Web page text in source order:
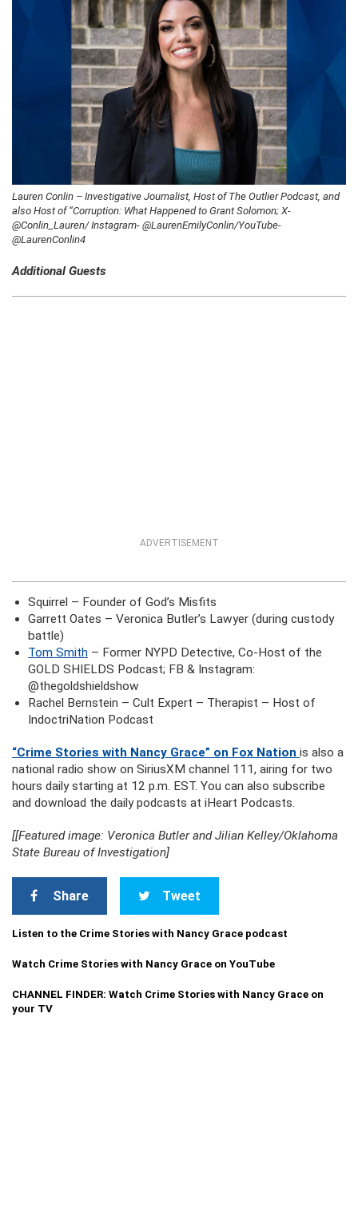
Lauren Conlin – Investigative Journalist, Host of The Outlier Podcast, and
also Host of “Corruption: What Happened to Grant Solomon; X-
@Conlin_Lauren/ Instagram- @LaurenEmilyConlin/YouTube-
@LaurenConlin4
Additional Guests
ADVERTISEMENT
Squirrel – Founder of God’s Misfits
Garrett Oates – Veronica Butler’s Lawyer (during custody
battle)
Tom Smith – Former NYPD Detective, Co-Host of the
GOLD SHIELDS Podcast; FB & Instagram:
@thegoldshieldshow
Rachel Bernstein – Cult Expert – Therapist – Host of
IndoctriNation Podcast
“Crime Stories with Nancy Grace” on Fox Nation is also a
national radio show on SiriusXM channel 111, airing for two
hours daily starting at 12 p.m. EST. You can also subscribe
and download the daily podcasts at iHeart Podcasts.
[[Featured image: Veronica Butler and Jilian Kelley/Oklahoma
State Bureau of Investigation]
Share Tweet
Listen to the Crime Stories with Nancy Grace podcast
Watch Crime Stories with Nancy Grace on YouTube
CHANNEL FINDER: Watch Crime Stories with Nancy Grace on
your TV